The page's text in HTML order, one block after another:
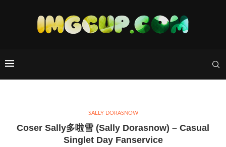
SALLY DORASNOW
Coser Sally多啦雪 (Sally Dorasnow) – Casual
Singlet Day Fanservice